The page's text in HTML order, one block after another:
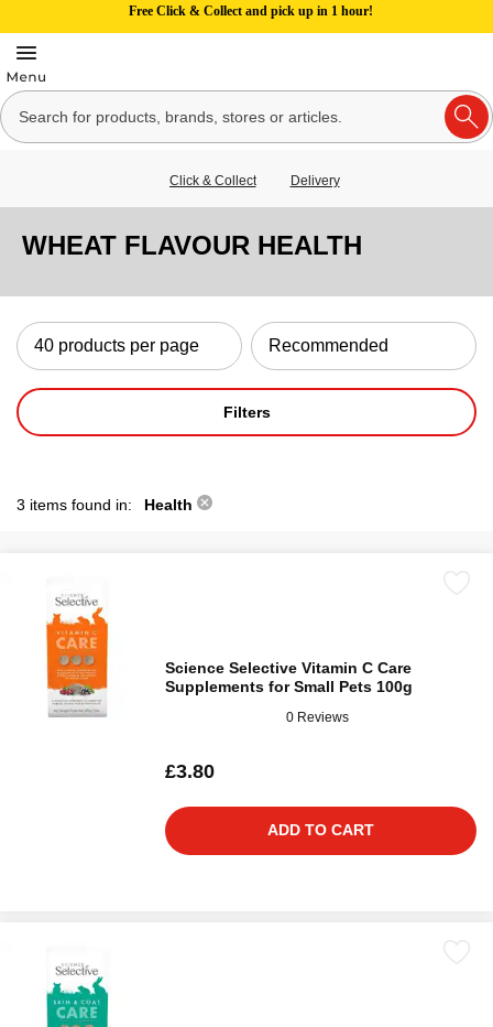
Free Click & Collect and pick up in 1 hour!
Click & Collect Delivery
WHEAT FLAVOUR HEALTH
Filters
3 items found in: Health
Science Selective Vitamin C Care
Supplements for Small Pets 100g
0 Reviews
£3.80
ADD TO CART